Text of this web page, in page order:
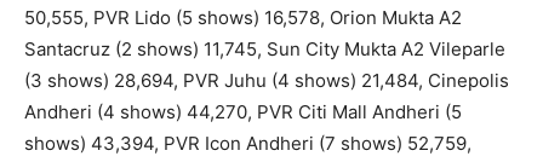
50,555, PVR Lido (5 shows) 16,578, Orion Mukta A2
Santacruz (2 shows) 11,745, Sun City Mukta A2 Vileparle
(3 shows) 28,694, PVR Juhu (4 shows) 21,484, Cinepolis
Andheri (4 shows) 44,270, PVR Citi Mall Andheri (5
shows) 43,394, PVR Icon Andheri (7 shows) 52,759,